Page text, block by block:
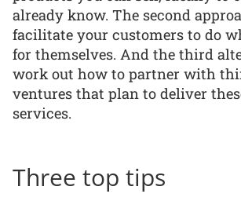
already know. The second
facilitate your customers to do
for themselves. And the third
work out how to partner with
ventures that plan to deliver
services.
Three top tips